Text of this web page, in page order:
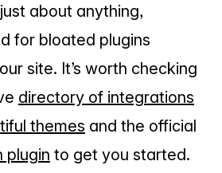
about anything,
for bloated plugins
site. It’s worth checking
directory of integrations
themes and the official
plugin to get you started.